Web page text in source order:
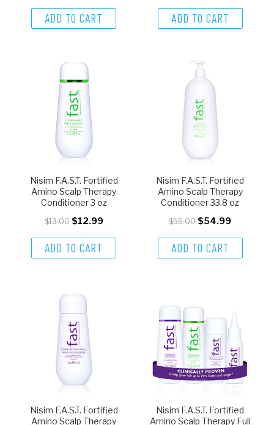
ADD TO CART ADD TO CART
Nisim F.A.S.T. Fortified
Amino Scalp Therapy
Conditioner 3 oz
$13.00 $12.99
ADD TO CART
Nisim F.A.S.T. Fortified
Amino Scalp Therapy
Conditioner 33.8 oz
$55.00 $54.99
ADD TO CART
Nisim F.A.S.T. Fortified
Amino Scalp Therapy
Nisim F.A.S.T. Fortified
Amino Scalp Therapy Full